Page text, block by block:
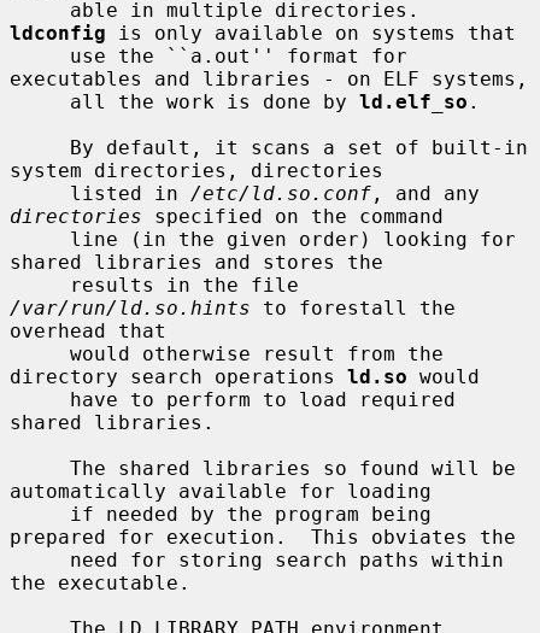
ldconfig is only available on systems that
executables and libraries - on ELF systems,
     all the work is done by
ld.elf_so .
system directories, directories
     listed in
/etc/ld.so.conf
directories specified on the command
shared libraries and stores the
/var/run/ld.so.hints to forestall the
overhead that
directory search operations ld.so would
shared libraries.
automatically available for loading
prepared for execution.  This obviates the
the executable.